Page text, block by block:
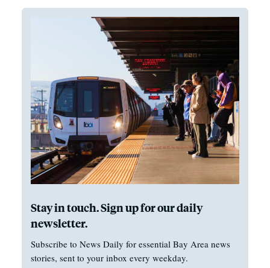
Stay in touch. Sign up for our daily
newsletter.
Subscribe to News Daily for essential Bay Area news
stories, sent to your inbox every weekday.